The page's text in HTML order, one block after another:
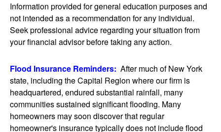
Information provided for general education purposes and
not intended as a recommendation for any individual.
Seek professional advice regarding your situation from
your financial advisor before taking any action.
Flood Insurance Reminders: After much of New York
state, including the Capital Region where our firm is
headquartered, endured substantial rainfall, many
communities sustained significant flooding. Many
homeowners may soon discover that regular
homeowner's insurance typically does not include flood